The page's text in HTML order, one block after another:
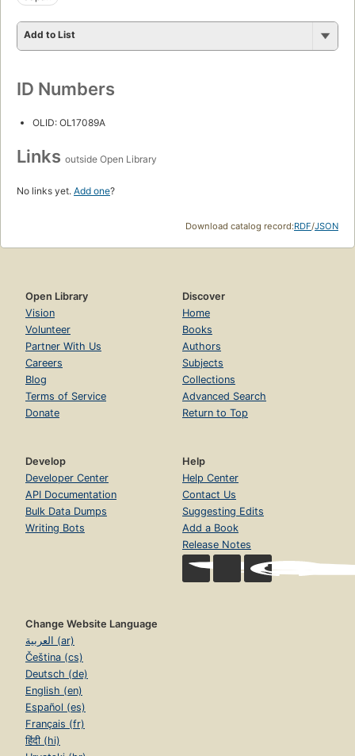
Add to List
ID Numbers
OLID: OL17089A
Links outside Open Library
No links yet. Add one?
Download catalog record:RDF/JSON
Open Library
Vision
Volunteer
Partner With Us
Careers
Blog
Terms of Service
Donate
Discover
Home
Books
Authors
Subjects
Collections
Advanced Search
Return to Top
Develop
Developer Center
API Documentation
Bulk Data Dumps
Writing Bots
Help
Help Center
Contact Us
Suggesting Edits
Add a Book
Release Notes
Change Website Language
العربية (ar)
Čeština (cs)
Deutsch (de)
English (en)
Español (es)
Français (fr)
हिंदी (hi)